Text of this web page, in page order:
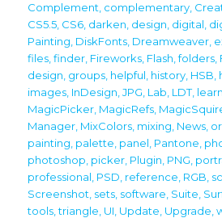
Complement, complementary,
CS5.5, CS6, darken, design, digital,
Painting, DiskFonts, Dreamweaver,
files,finder, Fireworks, Flash,folders,
design, groups, helpful, history, HSB,
images, InDesign,JPG, Lab, LDT,
MagicPicker, MagicRefs,
Manager, MixColors, mixing, News,
painting, palette, panel, Pantone,
photoshop, picker, Plugin, PNG,
professional, PSD, reference, RGB,
Screenshot, sets, software, Suite,
tools,triangle, UI, Update, Upgrade,